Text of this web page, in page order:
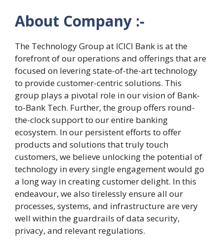
About Company :-
The Technology Group at ICICI Bank is at the
forefront of our operations and offerings that are
focused on levering state-of-the-art technology
to provide customer-centric solutions. This
group plays a pivotal role in our vision of Bank-
to-Bank Tech. Further, the group offers round-
the-clock support to our entire banking
ecosystem. In our persistent efforts to offer
products and solutions that truly touch
customers, we believe unlocking the potential of
technology in every single engagement would go
a long way in creating customer delight. In this
endeavour, we also tirelessly ensure all our
processes, systems, and infrastructure are very
well within the guardrails of data security,
privacy, and relevant regulations.